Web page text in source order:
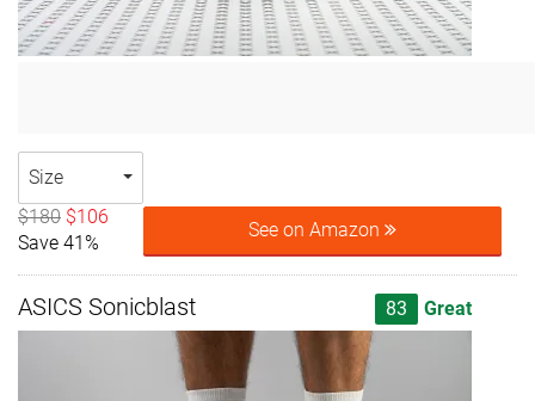
Size
$180 $106
Save 41%
See on Amazon
ASICS Sonicblast 83 Great